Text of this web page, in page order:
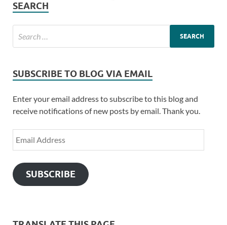
SEARCH
SUBSCRIBE TO BLOG VIA EMAIL
Enter your email address to subscribe to this blog and
receive notifications of new posts by email. Thank you.
SUBSCRIBE